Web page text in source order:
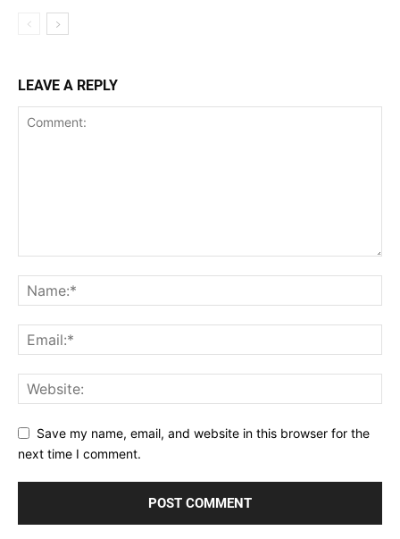
LEAVE A REPLY
Save my name, email, and website in this browser for the
next time I comment.